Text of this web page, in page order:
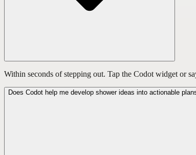
Within seconds of stepping out. Tap the Codot widget or
Does Codot help me develop shower ideas into actionable